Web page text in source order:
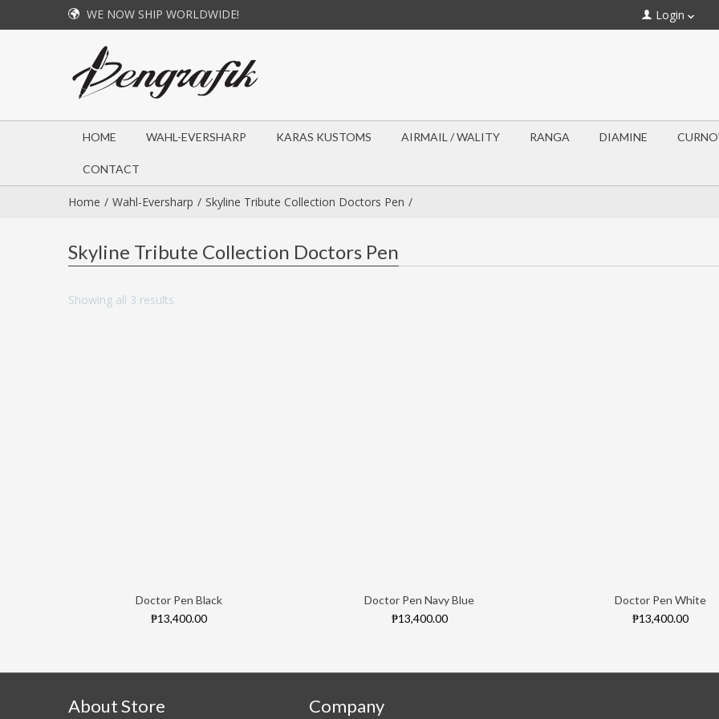
WE NOW SHIP WORLDWIDE! Login
HOME WAHL-EVERSHARP KARAS KUSTOMS AIRMAIL / WALITY RANGA DIAMINE
CONTACT
Home Wahl-Eversharp Skyline Tribute Collection Doctors Pen
Skyline Tribute Collection Doctors Pen
Showing all 3 results
Doctor Pen Black
₱13,400.00
Doctor Pen Navy Blue
₱13,400.00
Doctor Pen White
₱13,400.00
About Store Company